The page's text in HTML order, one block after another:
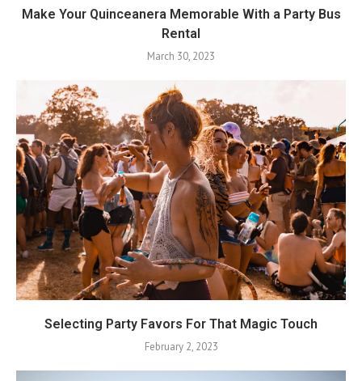
Make Your Quinceanera Memorable With a Party Bus
Rental
March 30, 2023
Selecting Party Favors For That Magic Touch
February 2, 2023